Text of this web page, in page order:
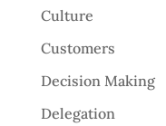
Culture
Customers
Decision Making
Delegation